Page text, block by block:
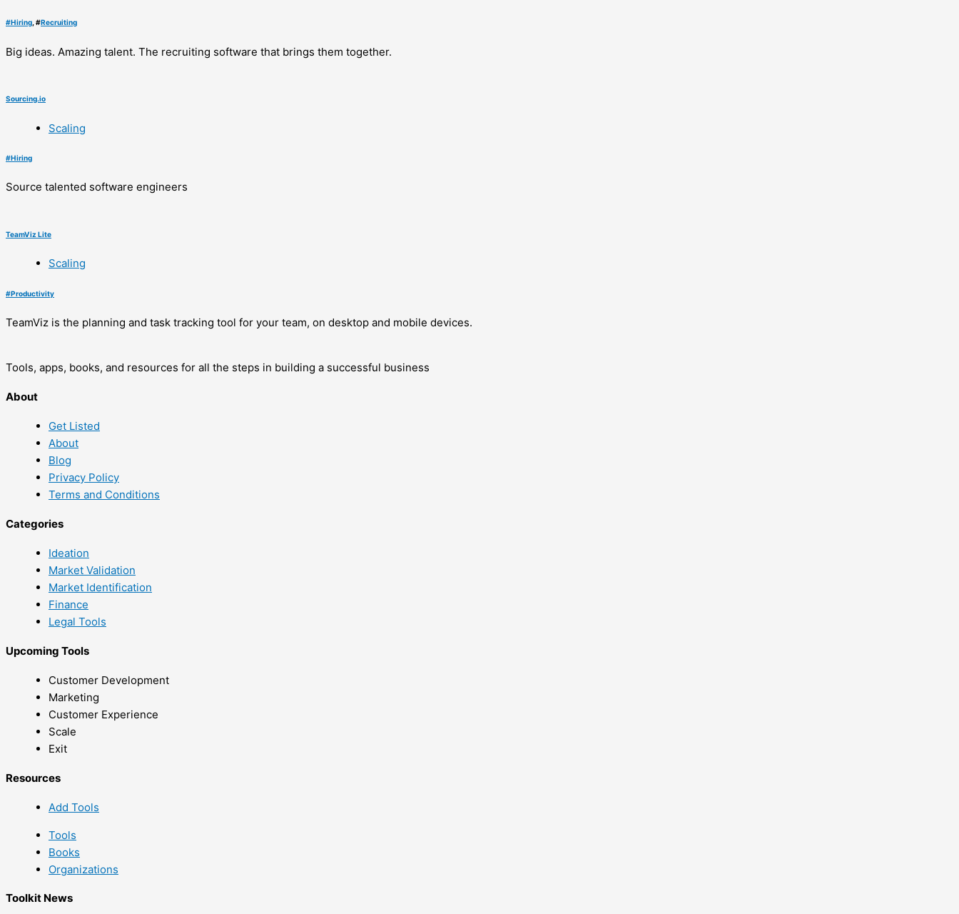
#Hiring , #Recruiting
Big ideas. Amazing talent. The recruiting software that brings them together.
Sourcing.io
Scaling
#Hiring
Source talented software engineers
TeamViz Lite
Scaling
#Productivity
TeamViz is the planning and task tracking tool for your team, on desktop and mobile devices.
Tools, apps, books, and resources for all the steps in building a successful business
About
Get Listed
About
Blog
Privacy Policy
Terms and Conditions
Categories
Ideation
Market Validation
Market Identification
Finance
Legal Tools
Upcoming Tools
Customer Development
Marketing
Customer Experience
Scale
Exit
Resources
Add Tools
Tools
Books
Organizations
Toolkit News